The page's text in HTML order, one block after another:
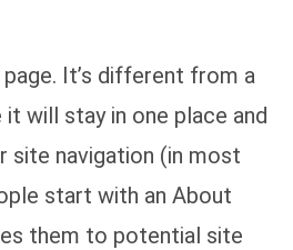
It’s different from a
will stay in one place and
site navigation (in most
start with an About
them to potential site